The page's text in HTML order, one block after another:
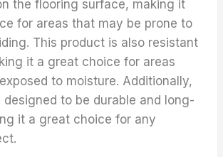
the flooring surface, making it
for areas that may be prone to
This product is also resistant
it a great choice for areas
to moisture. Additionally,
to be durable and long-
it a great choice for any